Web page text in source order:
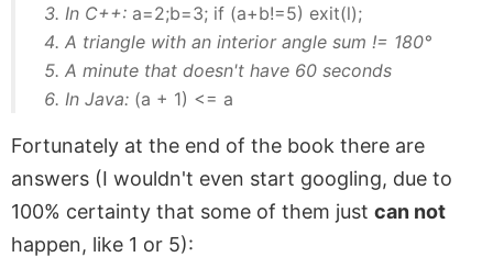
In C++: a=2;b=3; if (a+b!=5) exit(l);
A triangle with an interior angle sum != 180°
A minute that doesn't have 60 seconds
In Java: (a + 1) <= a
Fortunately at the end of the book there are
answers (I wouldn't even start googling, due to
100% certainty that some of them just can not
happen, like 1 or 5):